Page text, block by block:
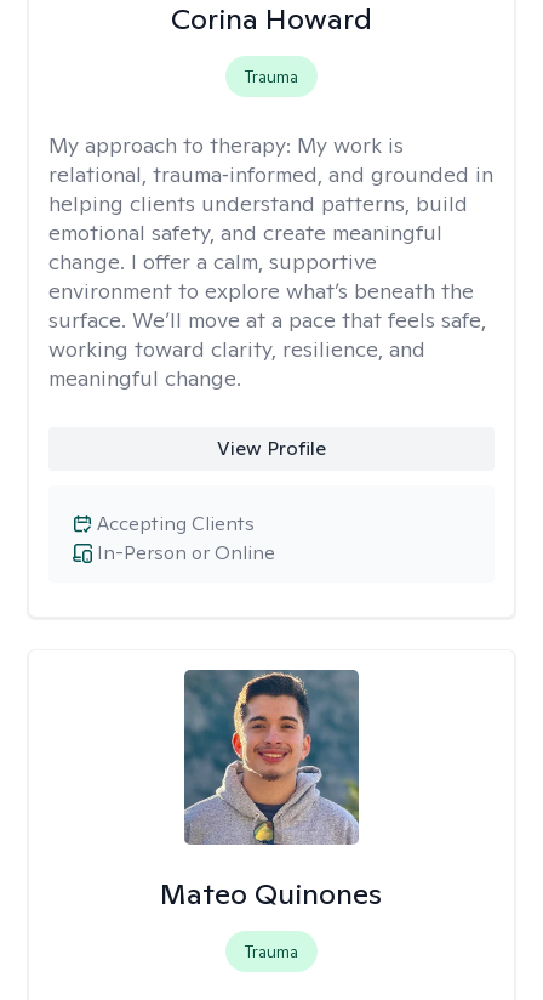
Corina Howard
Trauma
My approach to therapy: My work is
relational, trauma‑informed, and grounded in
helping clients understand patterns, build
emotional safety, and create meaningful
change. I offer a calm, supportive
environment to explore what’s beneath the
surface. We’ll move at a pace that feels safe,
working toward clarity, resilience, and
meaningful change.
View Profile
In-Person or Online
Accepting Clients
Mateo Quinones
Trauma